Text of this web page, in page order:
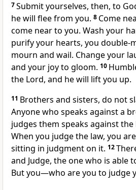
7Submit yourselves, then, to
he will flee from you. 8 Come
come near to you. Wash your
purify your hearts, you double-
mourn and wail. Change your
and your joy to gloom. 10
the Lord, and he will lift you up.
11 Brothers and sisters, do not
Anyone who speaks against a
judges them speaks against the
When you judge the law, you
sitting in judgment on it. 12
and Judge, the one who is able
But you—who are you to judge